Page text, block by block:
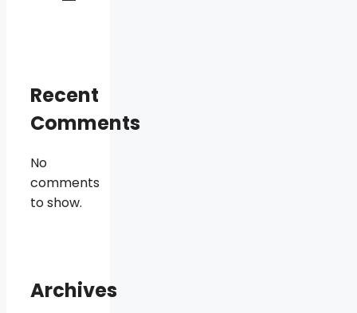
Recent
Comments
No
comments
to show.
Archives